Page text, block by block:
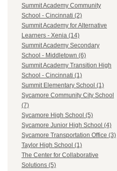
Summit Academy Community
School - Cincinnati (2)
Summit Academy for Alternative
Learners - Xenia (14)
Summit Academy Secondary
School - Middletown (6)
Summit Academy Transition High
School - Cincinnati (1)
Summit Elementary School (1)
Sycamore Community City School
(7)
Sycamore High School (5)
Sycamore Junior High School (4)
Sycamore Transportation Office (3)
Taylor High School (1)
The Center for Collaborative
Solutions (5)